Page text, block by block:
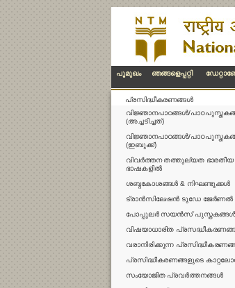
പൂമുഖം ഞങ്ങളെപ്പറ്റി
പ്രസിദ്ധീകരണങ്ങള്‍
വിജ്ഞാനപാഠങ്ങൾ/
(അച്ചടിച്ചത്)
വിജ്ഞാനപാഠങ്ങൾ/
(ഇബുക്ക്)
വിവർത്തന തത്തുല്യത ഭാരതീയ
ഭാഷകളിൽ
ശബ്ദകോശങ്ങൾ & നിഘണ്ടുക്കൾ
ട്രാൻസിലേഷൻ ടുഡേ ജേർണൽ
പോപ്പുലർ സയൻസ് പുസ്തകങ്ങൾ
വിഷയാധാരിത
വരാനിരിക്കുന്ന
പ്രസിദ്ധീകരണങ്ങളുടെ
സംയോജിത പ്രവർത്തനങ്ങൾ